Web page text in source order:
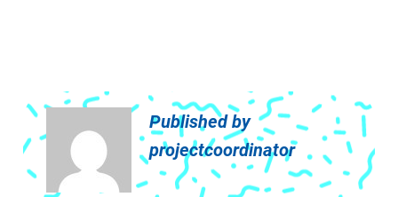
Published by
projectcoordinator